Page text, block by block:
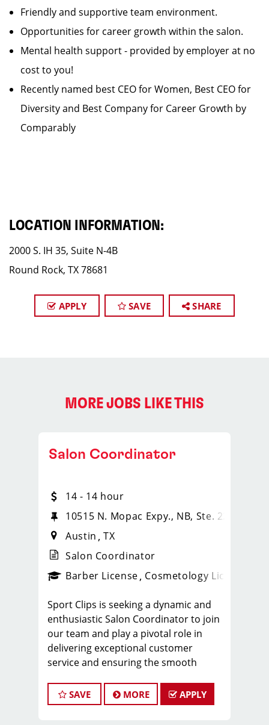
Friendly and supportive team environment.
Opportunities for career growth within the salon.
Mental health support - provided by employer at no
cost to you!
Recently named best CEO for Women, Best CEO for
Diversity and Best Company for Career Growth by
Comparably
LOCATION INFORMATION:
2000 S. IH 35, Suite N-4B
Round Rock, TX 78681
APPLY SAVE SHARE
MORE JOBS LIKE THIS
_sports_clips_new
Salon Coordinator
14 - 14 hour
10515 N. Mopac Expy., NB, Ste. 220
Austin TX
Salon Coordinator
Barber License Cosmetology License
Sport Clips is seeking a dynamic and
enthusiastic Salon Coordinator to join
our team and play a pivotal role in
delivering exceptional customer
service and ensuring the smooth
passion for the beauty industry,
excellent organizational skills, and a
SAVE MORE APPLY